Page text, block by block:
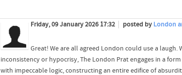
Friday, 09 January 2026 17:32 posted by London
Great! We are all agreed London could use a
inconsistency or hypocrisy, The London Prat engages in a
with impeccable logic, constructing an entire edifice of